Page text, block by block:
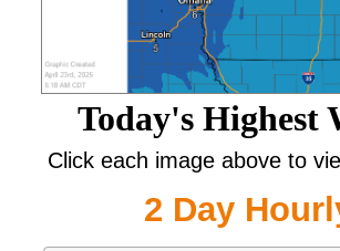
Today's Highest
Click each image above to
2 Day